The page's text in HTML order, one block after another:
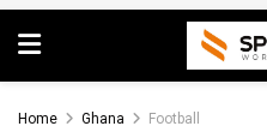
Home Ghana Football